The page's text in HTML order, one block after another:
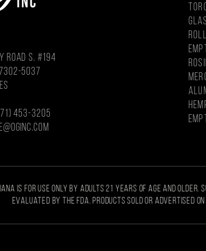
ROAD S. #194
5037
453-3205
IS FOR USE ONLY BY ADULTS 21 YEARS OF AGE AND
EVALUATED BY THE FDA. PRODUCTS SOLD OR ADVERTISED